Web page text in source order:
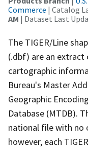
Commerce | Catalog
AM | Dataset Last
The TIGER/Line
(.dbf) are an extract
cartographic
Bureau's Master
Geographic
Database (MTDB).
national file with no
however, each